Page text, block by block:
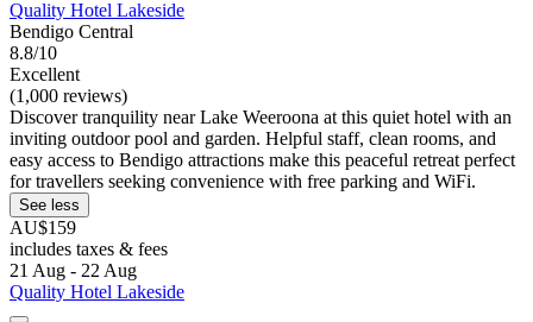
Quality Hotel Lakeside
Bendigo Central
8.8/10
Excellent
(1,000 reviews)
Discover tranquility near Lake Weeroona at this quiet hotel with an
inviting outdoor pool and garden. Helpful staff, clean rooms, and
easy access to Bendigo attractions make this peaceful retreat perfect
for travellers seeking convenience with free parking and WiFi.
See less
AU$159
includes taxes & fees
21 Aug - 22 Aug
Quality Hotel Lakeside